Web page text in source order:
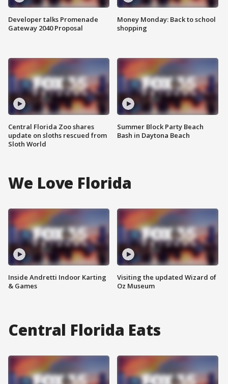
Developer talks Promenade
Gateway 2040 Proposal
Central Florida Zoo shares
update on sloths rescued from
Sloth World
Money Monday: Back to school
shopping
Summer Block Party Beach
Bash in Daytona Beach
We Love Florida
Inside Andretti Indoor Karting
& Games
Visiting the updated Wizard of
Oz Museum
Central Florida Eats